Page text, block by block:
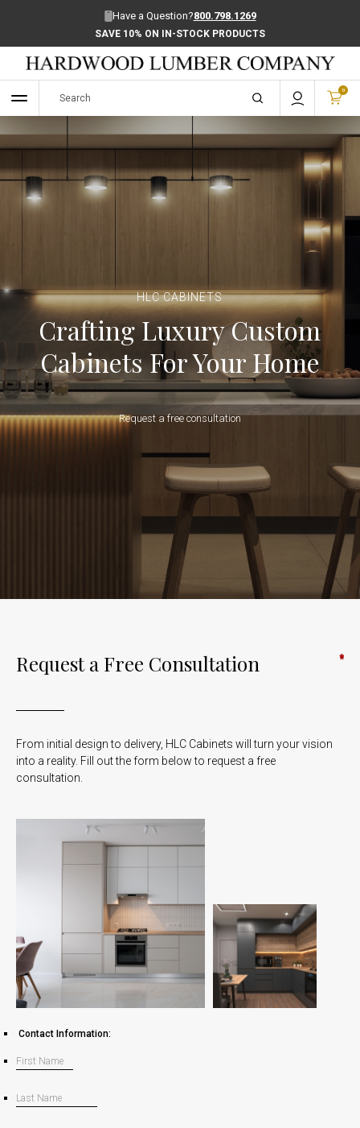
Have a Question?800.798.1269
SAVE 10% ON IN-STOCK PRODUCTS
0
HLC CABINETS
Crafting Luxury Custom
Cabinets For Your Home
Request a free consultation
Request a Free Consultation
From initial design to delivery, HLC Cabinets will turn your vision
into a reality. Fill out the form below to request a free
consultation.
Contact Information:
*
*
*
*
*